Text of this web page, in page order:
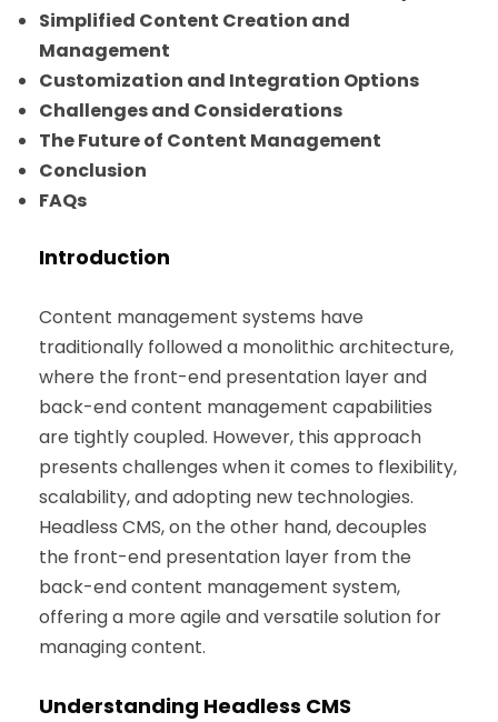
Simplified Content Creation and
Management
Customization and Integration Options
Challenges and Considerations
The Future of Content Management
Conclusion
FAQs
Introduction
Content management systems have
traditionally followed a monolithic architecture,
where the front-end presentation layer and
back-end content management capabilities
are tightly coupled. However, this approach
presents challenges when it comes to flexibility,
scalability, and adopting new technologies.
Headless CMS, on the other hand, decouples
the front-end presentation layer from the
back-end content management system,
offering a more agile and versatile solution for
managing content.
Understanding Headless CMS